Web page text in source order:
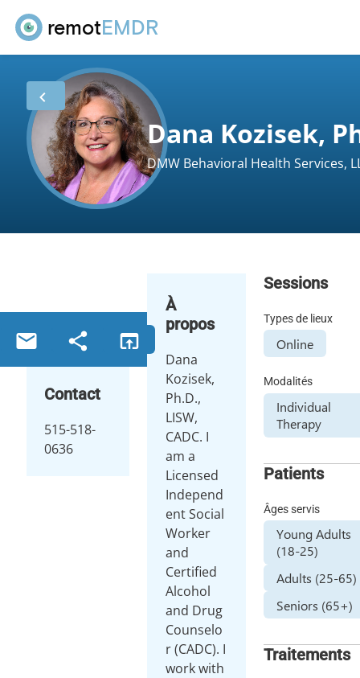
remotEMDR
Dana Kozisek,
DMW Behavioral Health Services,
Contact
515-518-
0636
À
propos
Dana
Kozisek,
Ph.D.,
LISW,
CADC. I
am a
Licensed
Independ
ent Social
Worker
and
Certified
Alcohol
and Drug
Counselo
r (CADC). I
work with
Sessions
Types de lieux
Online
Modalités
Individual
Therapy
Patients
Âges servis
Young Adults
(18-25)
Adults (25-65)
Seniors (65+)
Traitements